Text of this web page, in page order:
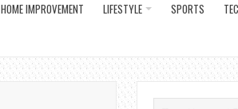
HOME IMPROVEMENT LIFESTYLE SPORTS